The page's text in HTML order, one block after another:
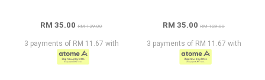
RM 35.00 RM 129.00
3 payments of RM 11.67 with
RM 35.00 RM 129.00
3 payments of RM 11.67 with